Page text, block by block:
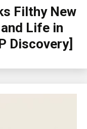
Filthy New
and Life in
Discovery]